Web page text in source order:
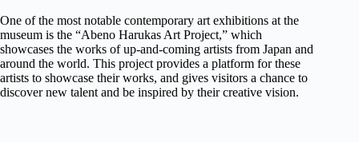
One of the most notable contemporary art exhibitions at the
museum is the “Abeno Harukas Art Project,” which
showcases the works of up-and-coming artists from Japan and
around the world. This project provides a platform for these
artists to showcase their works, and gives visitors a chance to
discover new talent and be inspired by their creative vision.